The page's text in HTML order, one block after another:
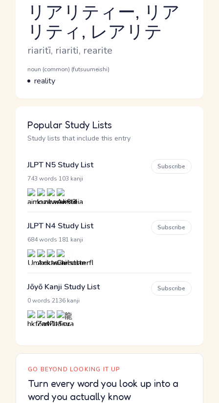
Reading and JLPT level
リアリティー, リア
リティ, レアリテ
Romaji
riaritī, riariti, rearite
Word Senses
Parts of speech
noun (common) (futsuumeishi)
Meaning
reality
Popular Study Lists
Study lists that include this entry
JLPT N5 Study List
743 words 103 kanji
Subscribe
JLPT N4 Study List
684 words 181 kanji
Subscribe
Jōyō Kanji Study List
0 words 2136 kanji
Subscribe
GO BEYOND LOOKING IT UP
Turn every word you look up into a
word you actually know